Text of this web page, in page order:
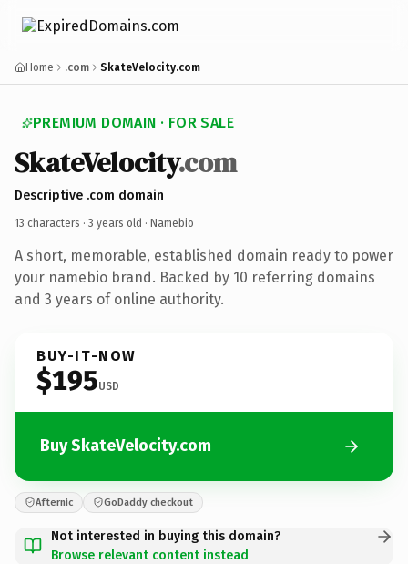
Home .com SkateVelocity.com
PREMIUM DOMAIN · FOR SALE
SkateVelocity.com
Descriptive .com domain
13 characters · 3 years old · Namebio
A short, memorable, established domain ready to power
your namebio brand. Backed by 10 referring domains
and 3 years of online authority.
BUY-IT-NOW
$195USD
Buy SkateVelocity.com
Afternic GoDaddy checkout
Not interested in buying this domain?
Browse relevant content instead